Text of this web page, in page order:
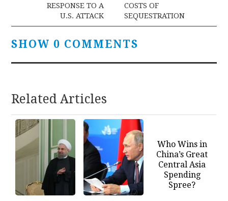
RESPONSE TO A
U.S. ATTACK
COSTS OF
SEQUESTRATION
SHOW 0 COMMENTS
Related Articles
Who Wins in
China’s Great
Central Asia
Spending
Spree?